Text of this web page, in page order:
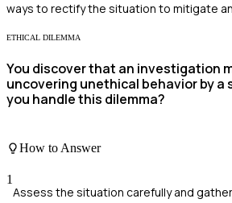
ways to rectify the situation to mitigate
ETHICAL DILEMMA
You discover that an investigation
uncovering unethical behavior by a
you handle this dilemma?
How to Answer
1
Assess the situation carefully and